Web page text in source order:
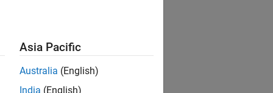
Asia Pacific
Australia (English)
India (English)